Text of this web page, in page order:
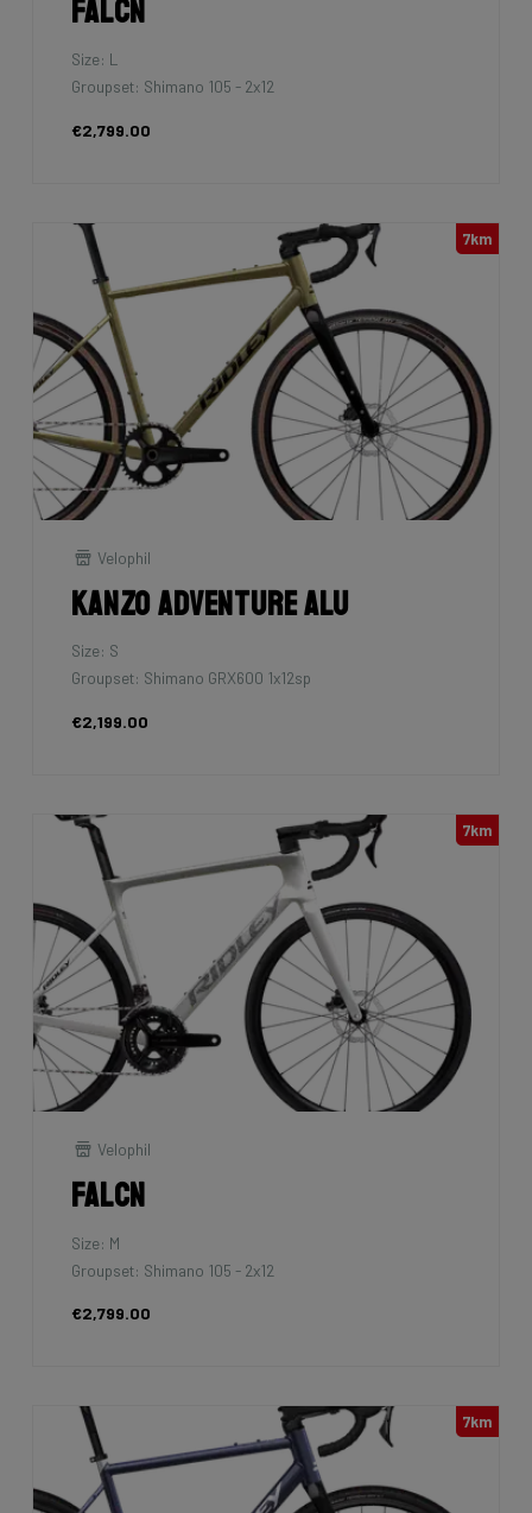
Falcn
Size: L
Groupset: Shimano 105 - 2x12
€2,799.00
7km
Velophil
Kanzo Adventure Alu
Size: S
Groupset: Shimano GRX600 1x12sp
€2,199.00
7km
Velophil
Falcn
Size: M
Groupset: Shimano 105 - 2x12
€2,799.00
7km